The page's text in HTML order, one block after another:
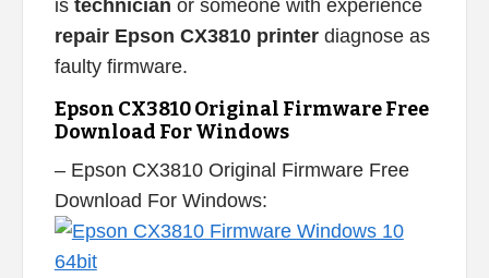
is technician or someone with experience
repair Epson CX3810 printerdiagnose as
faulty firmware.
Epson CX3810 Original Firmware Free
Download For Windows
– Epson CX3810 Original Firmware Free
Download For Windows: